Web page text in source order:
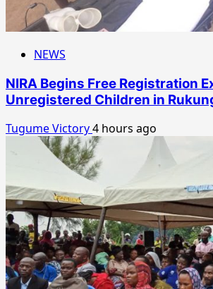
NEWS
NIRA Begins Free Registration
Unregistered Children in
Tugume Victory4 hours ago